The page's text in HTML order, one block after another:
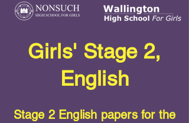
Girls' Stage 2,
English
Stage 2 English papers for the